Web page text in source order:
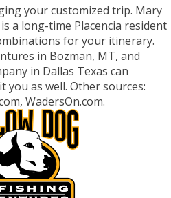
your customized trip. Mary
a long-time Placencia resident
for your itinerary.
in Bozman, MT, and
in Dallas Texas can
as well. Other sources:
WadersOn.com.